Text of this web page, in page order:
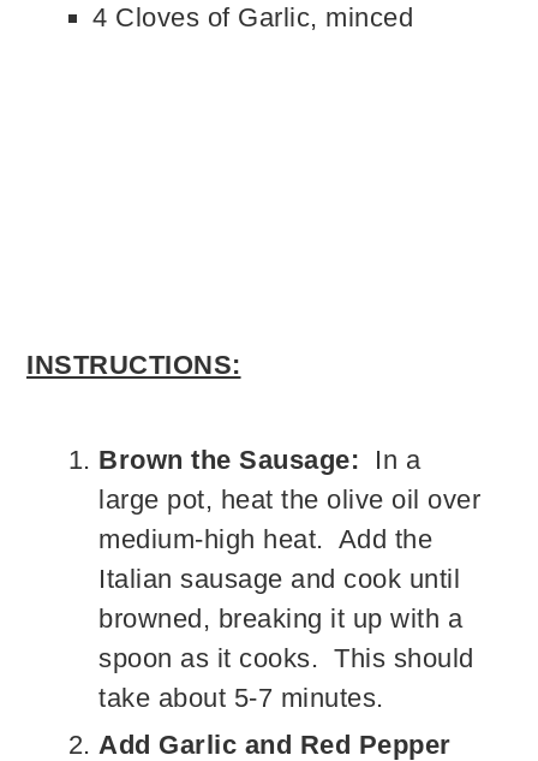
4 Cloves of Garlic, minced
INSTRUCTIONS:
Brown the Sausage: In a
large pot, heat the olive oil over
medium-high heat. Add the
Italian sausage and cook until
browned, breaking it up with a
spoon as it cooks. This should
take about 5-7 minutes.
Add Garlic and Red Pepper